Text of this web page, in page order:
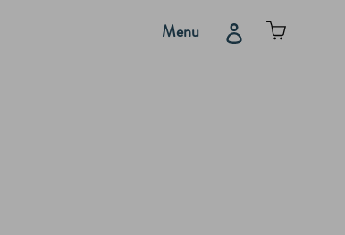
Menu Log inCart